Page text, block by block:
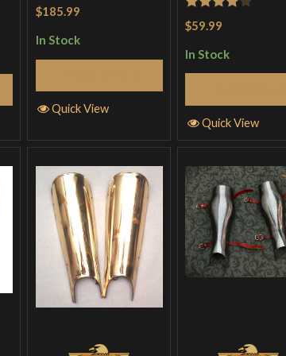
$185.99
In Stock
Quick View
Rated
$59.99
In Stock
Quick View